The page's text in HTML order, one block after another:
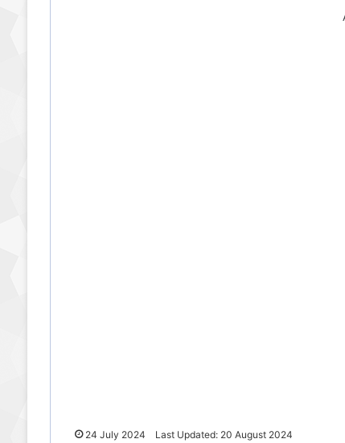
24 July 2024 Last Updated: 20 August 2024